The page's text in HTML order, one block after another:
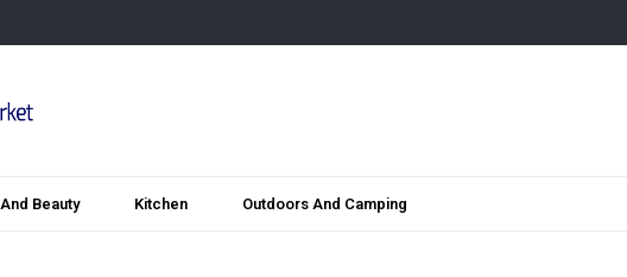
Beauty Kitchen Outdoors And Camping